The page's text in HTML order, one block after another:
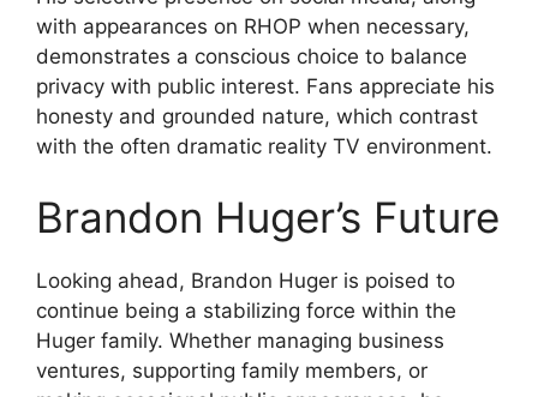
with appearances on RHOP when necessary,
demonstrates a conscious choice to balance
privacy with public interest. Fans appreciate his
honesty and grounded nature, which contrast
with the often dramatic reality TV environment.
Brandon Huger’s Future
Looking ahead, Brandon Huger is poised to
continue being a stabilizing force within the
Huger family. Whether managing business
ventures, supporting family members, or